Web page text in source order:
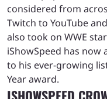
considered from
Twitch to YouTube
also took on WWE
iShowSpeed has
to his ever-growing
Year award.
ISHOWSPEED